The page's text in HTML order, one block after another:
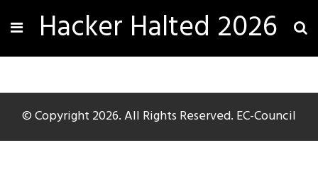
Hacker Halted 2026
© Copyright 2026. All Rights Reserved. EC-Council